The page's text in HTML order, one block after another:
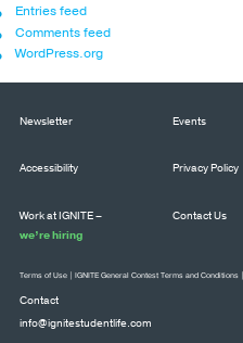
Entries feed
Comments feed
WordPress.org
Newsletter Events
Accessibility Privacy Policy
Work at IGNITE –
we’re hiring
Contact Us
Contact
info@ignitestudentlife.com
Terms of Use IGNITE General Contest Terms and Conditions